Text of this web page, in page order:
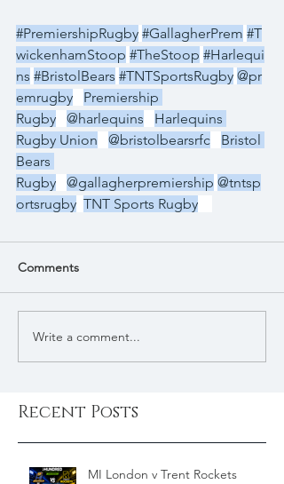
#PremiershipRugby #GallagherPrem #T
wickenhamStoop #TheStoop #Harlequi
ns #BristolBears #TNTSportsRugby @pr
emrugby
Premiership
Rugby
@harlequins
Harlequins
Rugby Union
@bristolbearsrfc
Bristol
Bears
Rugby
@gallagherpremiership @tntsp
ortsrugby TNT Sports Rugby
Comments
Write a comment...
Recent Posts
MI London v Trent Rockets